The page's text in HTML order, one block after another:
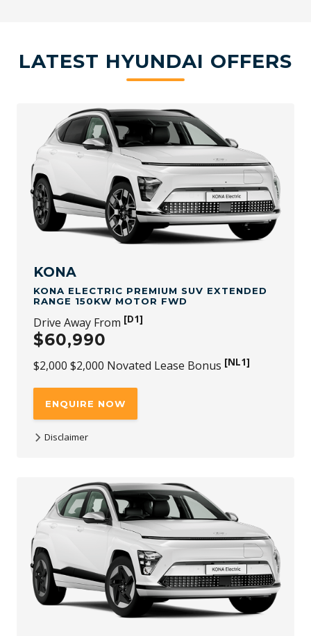
LATEST HYUNDAI OFFERS
KONA
KONA ELECTRIC PREMIUM SUV EXTENDED
RANGE 150KW MOTOR FWD
Drive Away From [D1]
$60,990
$2,000 $2,000 Novated Lease Bonus [NL1]
ENQUIRE NOW
Disclaimer
added options) purchased and delivered between 1st July
2026 and 30th September 2026. While stock lasts. Not
available to fleet, government or rental buyers, or with
other offers.
For purchases of KONA Electric Premium SUV
Extended Range 150kW Motor FWD through a Novated
Lease, a $2,000 (incl. GST) Novated Lease bonus is available
through any authorised Novated Lease channel. The offer
applies to new stock vehicles purchased and delivered
between 1st July 2026 and 30th September 2026, while
stocks last. This bonus is in addition to all published retail
driveaway and fleet bonuses for eligible vehicles. Not